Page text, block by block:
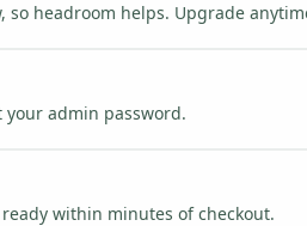
headroom helps. Upgrade
admin password.
within minutes of checkout.